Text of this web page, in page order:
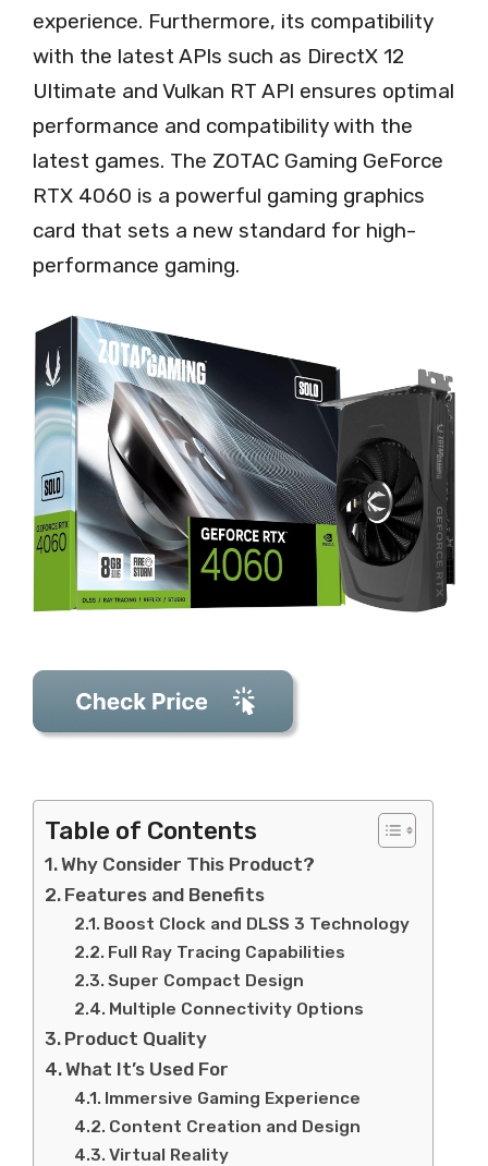
experience. Furthermore, its compatibility
with the latest APIs such as DirectX 12
Ultimate and Vulkan RT API ensures optimal
performance and compatibility with the
latest games. The ZOTAC Gaming GeForce
RTX 4060 is a powerful gaming graphics
card that sets a new standard for high-
performance gaming.
Table of Contents
Why Consider This Product?
Features and Benefits
Boost Clock and DLSS 3 Technology
Full Ray Tracing Capabilities
Super Compact Design
Multiple Connectivity Options
Product Quality
What It’s Used For
Immersive Gaming Experience
Content Creation and Design
Virtual Reality